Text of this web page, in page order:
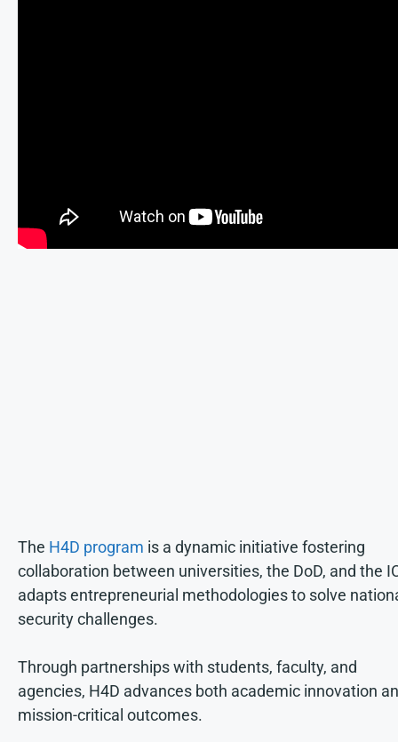
The H4D program is a dynamic initiative fostering
collaboration between universities, the DoD, and the
adapts entrepreneurial methodologies to solve
security challenges.
Through partnerships with students, faculty, and
agencies, H4D advances both academic innovation
mission-critical outcomes.